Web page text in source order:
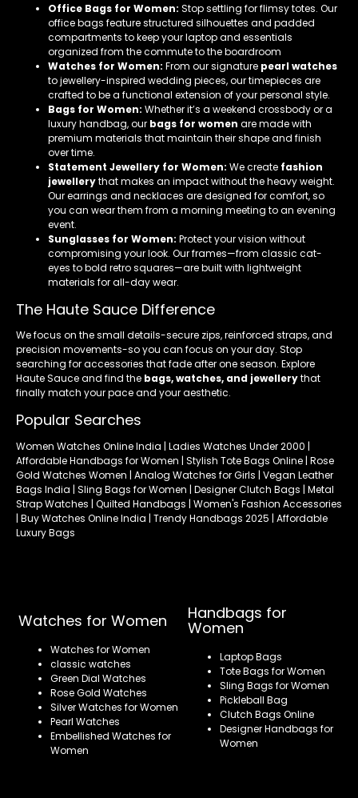
Office Bags for Women: Stop settling for flimsy totes. Our
office bags feature structured silhouettes and padded
compartments to keep your laptop and essentials
organized from the commute to the boardroom
Watches for Women: From our signature pearl watches
to jewellery-inspired wedding pieces, our timepieces are
crafted to be a functional extension of your personal style.
Bags for Women: Whether it’s a weekend crossbody or a
luxury handbag, our bags for women are made with
premium materials that maintain their shape and finish
over time.
Statement Jewellery for Women: We create fashion
jewellerythat makes an impact without the heavy weight.
Our earrings and necklaces are designed for comfort, so
you can wear them from a morning meeting to an evening
event.
Sunglasses for Women: Protect your vision without
compromising your look. Our frames—from classic cat-
eyes to bold retro squares—are built with lightweight
materials for all-day wear.
The Haute Sauce Difference
We focus on the small details-secure zips, reinforced straps, and
precision movements-so you can focus on your day. Stop
searching for accessories that fade after one season. Explore
Haute Sauce and find the bags, watches, and jewellerythat
finally match your pace and your aesthetic.
Popular Searches
Women Watches Online India | Ladies Watches Under 2000 |
Affordable Handbags for Women | Stylish Tote Bags Online | Rose
Gold Watches Women | Analog Watches for Girls | Vegan Leather
Bags India | Sling Bags for Women | Designer Clutch Bags | Metal
Strap Watches | Quilted Handbags | Women's Fashion Accessories
| Buy Watches Online India | Trendy Handbags 2025 | Affordable
Luxury Bags
Watches for Women
Watches for Women
classic watches
Green Dial Watches
Rose Gold Watches
Silver Watches for Women
Pearl Watches
Embellished Watches for
Women
Handbags for
Women
Laptop Bags
Tote Bags for Women
Sling Bags for Women
Pickleball Bag
Clutch Bags Online
Designer Handbags for
Women